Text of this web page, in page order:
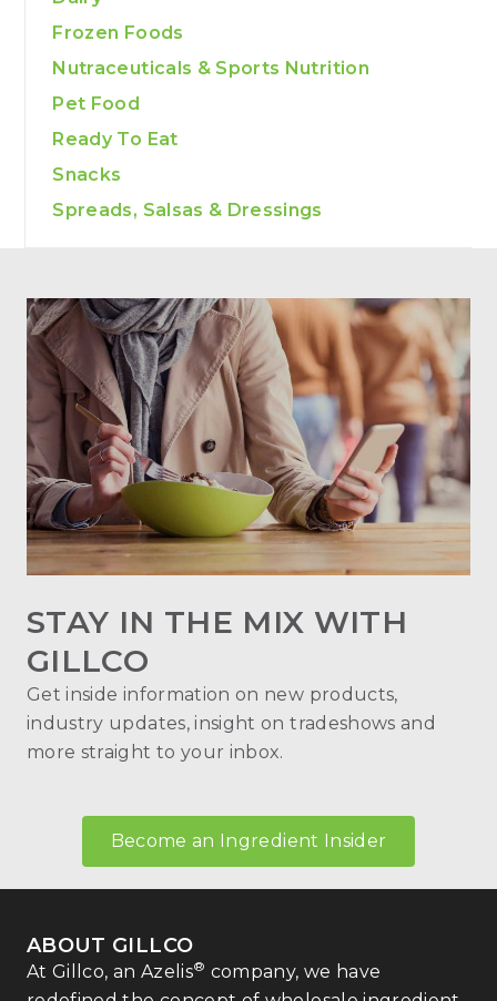
Frozen Foods
Nutraceuticals & Sports Nutrition
Pet Food
Ready To Eat
Snacks
Spreads, Salsas & Dressings
STAY IN THE MIX WITH
GILLCO
Get inside information on new products,
industry updates, insight on tradeshows and
more straight to your inbox.
Become an Ingredient Insider
ABOUT GILLCO
At Gillco, an Azelis® company, we have